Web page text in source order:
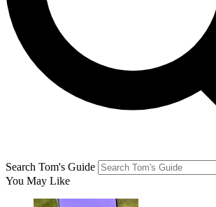
Search Tom's Guide
You May Like